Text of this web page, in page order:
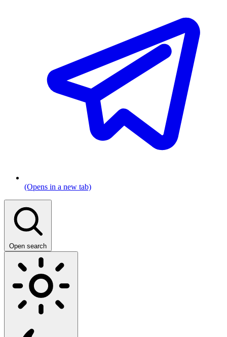
(Opens in a new tab)
Open search